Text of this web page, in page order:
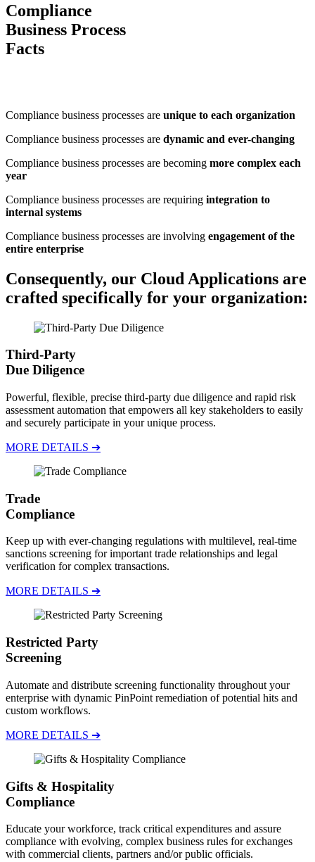
Compliance
Business Process
Facts
Compliance business processes are unique to each organization
Compliance business processes are dynamic and ever-changing
Compliance business processes are becoming more complex each
year
Compliance business processes are requiring integration to
internal systems
Compliance business processes are involving engagement of the
entire enterprise
Consequently, our Cloud Applications are
crafted specifically for your organization:
Third-Party
Due Diligence
Powerful, flexible, precise third-party due diligence and rapid risk
assessment automation that empowers all key stakeholders to easily
and securely participate in your unique process.
MORE DETAILS ➔
Trade
Compliance
Keep up with ever-changing regulations with multilevel, real-time
sanctions screening for important trade relationships and legal
verification for complex transactions.
MORE DETAILS ➔
Restricted Party
Screening
Automate and distribute screening functionality throughout your
enterprise with dynamic PinPoint remediation of potential hits and
custom workflows.
MORE DETAILS ➔
Gifts & Hospitality
Compliance
Educate your workforce, track critical expenditures and assure
compliance with evolving, complex business rules for exchanges
with commercial clients, partners and/or public officials.